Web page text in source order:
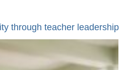
through teacher leadership